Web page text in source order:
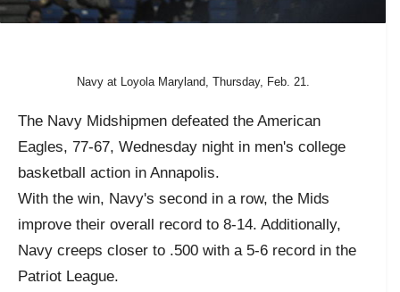
Navy at Loyola Maryland, Thursday, Feb. 21.
The Navy Midshipmen defeated the American
Eagles, 77-67, Wednesday night in men's college
basketball action in Annapolis.
With the win, Navy's second in a row, the Mids
improve their overall record to 8-14. Additionally,
Navy creeps closer to .500 with a 5-6 record in the
Patriot League.